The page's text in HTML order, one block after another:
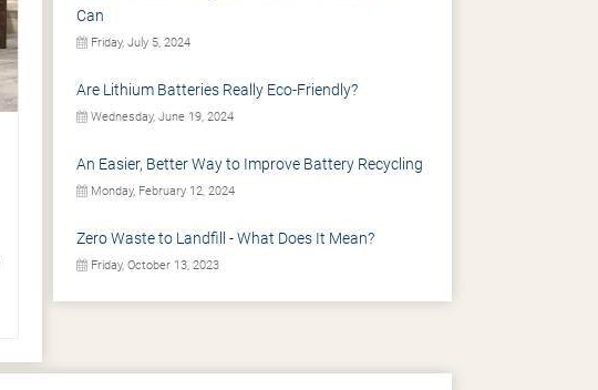
Can
Friday, July 5, 2024
Are Lithium Batteries Really Eco-Friendly?
Wednesday, June 19, 2024
An Easier, Better Way to Improve Battery Recycling
Monday, February 12, 2024
Zero Waste to Landfill - What Does It Mean?
Friday, October 13, 2023